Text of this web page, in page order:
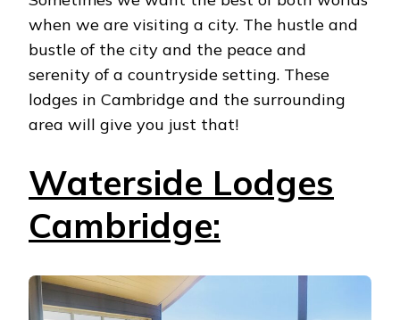
when we are visiting a city. The hustle and
bustle of the city and the peace and
serenity of a countryside setting. These
lodges in Cambridge and the surrounding
area will give you just that!
Waterside Lodges
Cambridge: